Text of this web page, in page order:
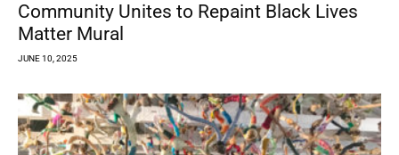
Community Unites to Repaint Black Lives
Matter Mural
JUNE 10, 2025